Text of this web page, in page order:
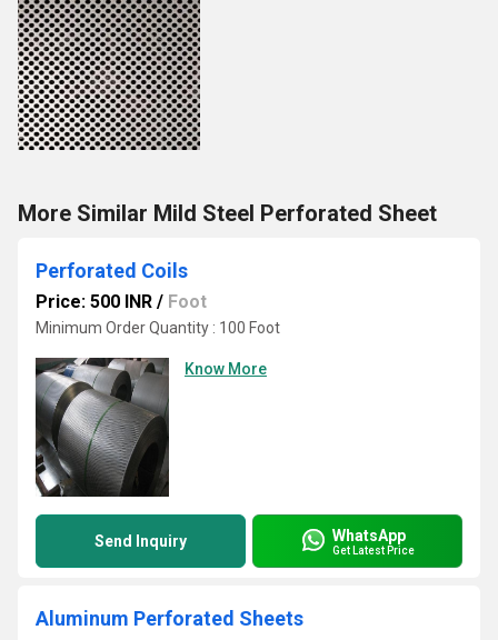
More Similar Mild Steel Perforated Sheet
Perforated Coils
Price: 500 INR / Foot
Minimum Order Quantity : 100 Foot
Know More
Send Inquiry WhatsApp
Get Latest Price
Aluminum Perforated Sheets